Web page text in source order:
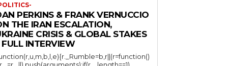
PERKINS & FRANK VERNUCCIO
THE IRAN ESCALATION,
CRISIS & GLOBAL STAKES
FULL INTERVIEW